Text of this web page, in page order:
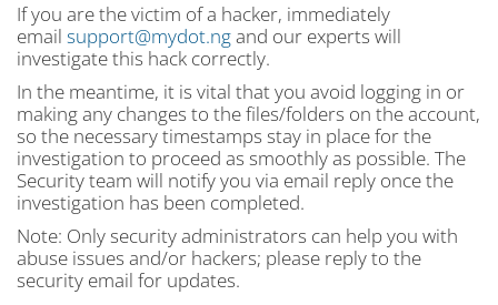
If you are the victim of a hacker, immediately
email support@mydot.ngand our experts will
investigate this hack correctly.
In the meantime, it is vital that you avoid logging in or
making any changes to the files/folders on the account,
so the necessary timestamps stay in place for the
investigation to proceed as smoothly as possible. The
Security team will notify you via email reply once the
investigation has been completed.
Note: Only security administrators can help you with
abuse issues and/or hackers; please reply to the
security email for updates.